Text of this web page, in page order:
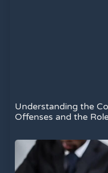
Understanding the
Offenses and the